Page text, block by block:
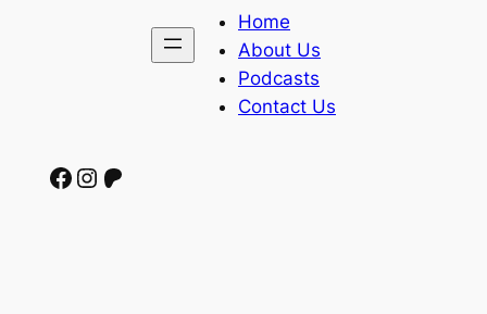
Home
About Us
Podcasts
Contact Us
Facebook Instagram Patreon